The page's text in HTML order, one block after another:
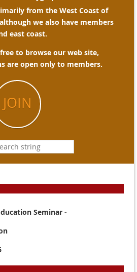
from the West Coast of
we also have members
east coast.
to browse our web site,
are open only to members.
JOIN
Seminar -